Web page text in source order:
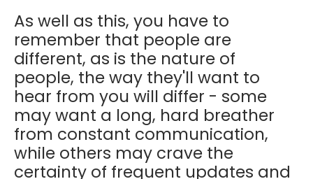
As well as this, you have to
remember that people are
different, as is the nature of
people, the way they'll want to
hear from you will differ - some
may want a long, hard breather
from constant communication,
while others may crave the
certainty of frequent updates and